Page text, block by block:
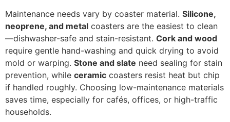
Maintenance needs vary by coaster material. Silicone,
neoprene, and metal coasters are the easiest to clean
—dishwasher-safe and stain-resistant. Cork and wood
require gentle hand-washing and quick drying to avoid
mold or warping. Stone and slate need sealing for stain
prevention, while ceramic coasters resist heat but chip
if handled roughly. Choosing low-maintenance materials
saves time, especially for cafés, offices, or high-traffic
households.